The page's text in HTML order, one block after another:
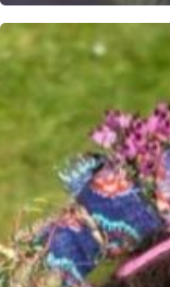
Wild
Crafts